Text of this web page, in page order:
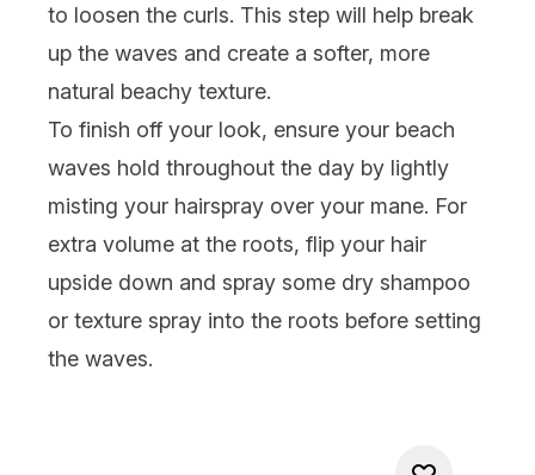
to loosen the curls. This step will help break
up the waves and create a softer, more
natural beachy texture.
To finish off your look, ensure your beach
waves hold throughout the day by lightly
misting your hairspray over your mane. For
extra volume at the roots, flip your hair
upside down and spray some dry shampoo
or texture spray into the roots before setting
the waves.